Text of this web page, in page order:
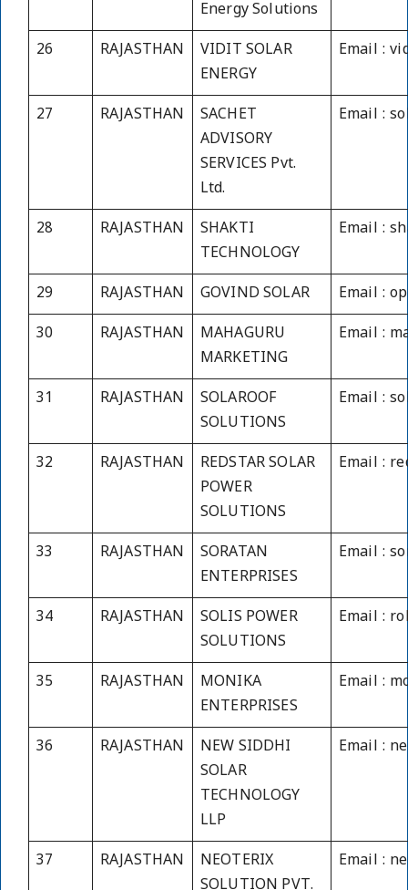
Energy Solutions
26 RAJASTHAN
VIDIT SOLAR
ENERGY
Email :
27 RAJASTHAN
SACHET
ADVISORY
SERVICES Pvt.
Ltd.
Email :
28 RAJASTHAN
SHAKTI
TECHNOLOGY
Email :
29 RAJASTHAN GOVIND SOLAR Email :
30 RAJASTHAN
MAHAGURU
MARKETING
Email :
31 RAJASTHAN
SOLAROOF
SOLUTIONS
Email :
32 RAJASTHAN
REDSTAR SOLAR
POWER
SOLUTIONS
Email :
33 RAJASTHAN
SORATAN
ENTERPRISES
Email :
34 RAJASTHAN
SOLIS POWER
SOLUTIONS
Email :
35 RAJASTHAN
MONIKA
ENTERPRISES
Email :
36 RAJASTHAN
NEW SIDDHI
SOLAR
TECHNOLOGY
LLP
Email :
37 RAJASTHAN
NEOTERIX
SOLUTION PVT.
Email :